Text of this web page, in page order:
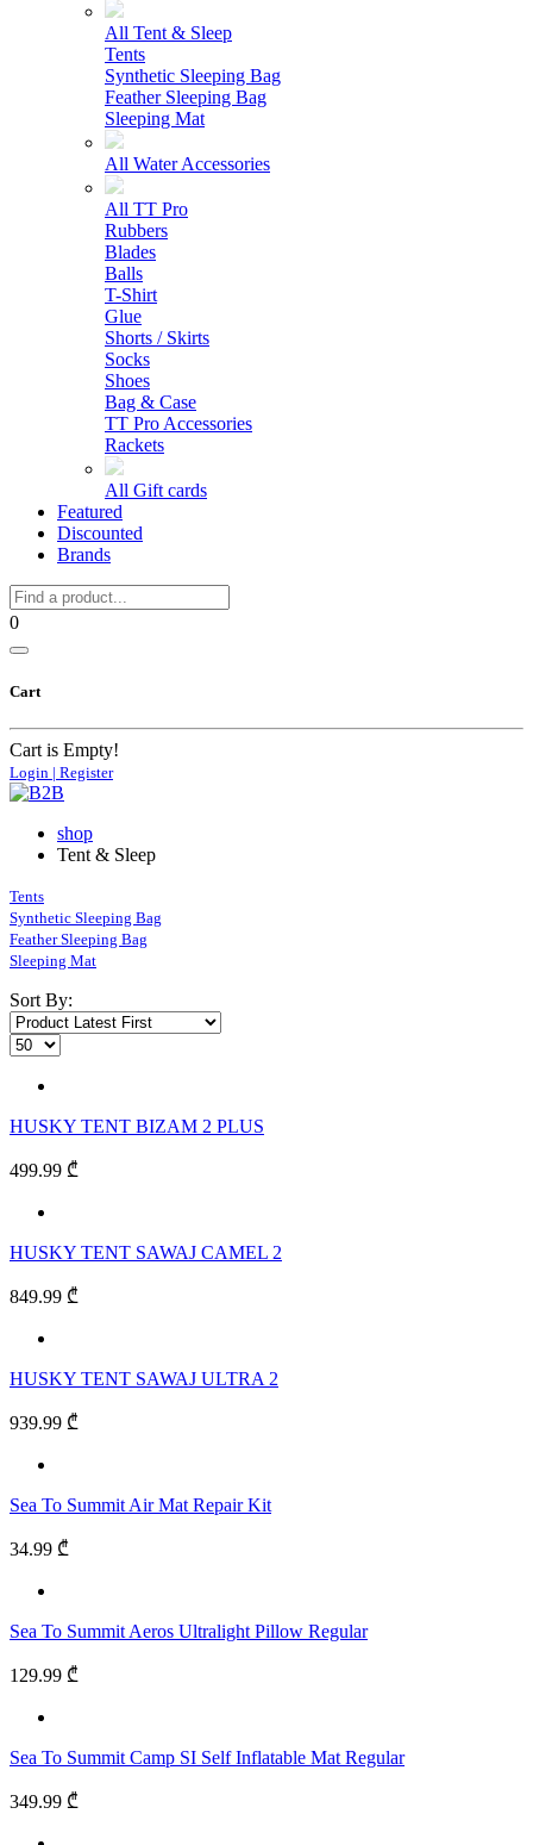
All Tent & Sleep
Tents
Synthetic Sleeping Bag
Feather Sleeping Bag
Sleeping Mat
All Water Accessories
All TT Pro
Rubbers
Blades
Balls
T-Shirt
Glue
Shorts / Skirts
Socks
Shoes
Bag & Case
TT Pro Accessories
Rackets
All Gift cards
Featured
Discounted
Brands
0
Cart
Cart is Empty!
Login | Register
shop
Tent & Sleep
Tents
Synthetic Sleeping Bag
Feather Sleeping Bag
Sleeping Mat
Sort By:
HUSKY TENT BIZAM 2 PLUS
499.99 ₾
HUSKY TENT SAWAJ CAMEL 2
849.99 ₾
HUSKY TENT SAWAJ ULTRA 2
939.99 ₾
Sea To Summit Air Mat Repair Kit
34.99 ₾
Sea To Summit Aeros Ultralight Pillow Regular
129.99 ₾
Sea To Summit Camp SI Self Inflatable Mat Regular
349.99 ₾